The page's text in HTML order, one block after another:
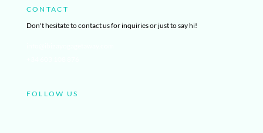
CONTACT
Don't hesitate to contact us for inquiries or just to say hi!
FOLLOW US